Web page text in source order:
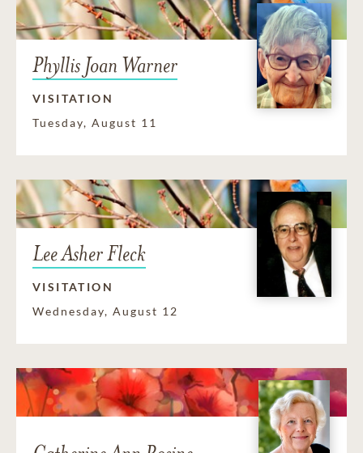
Phyllis Joan Warner
VISITATION
Tuesday, August 11
Lee Asher Fleck
VISITATION
Wednesday, August 12